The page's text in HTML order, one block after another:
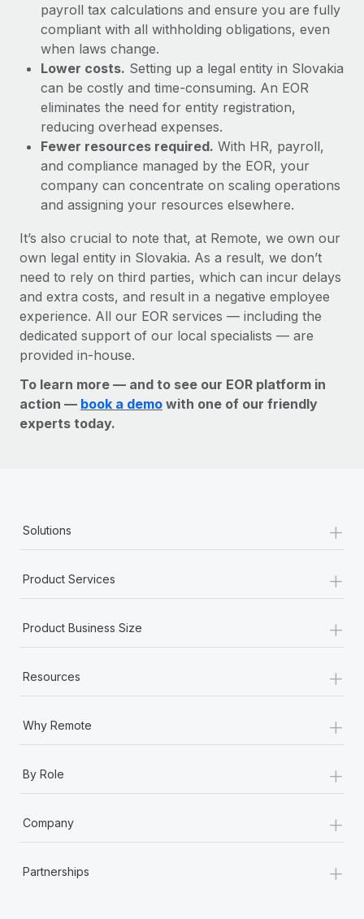
payroll tax calculations and ensure you are fully
compliant with all withholding obligations, even
when laws change.
Lower costs. Setting up a legal entity in Slovakia
can be costly and time-consuming. An EOR
eliminates the need for entity registration,
reducing overhead expenses.
Fewer resources required. With HR, payroll,
and compliance managed by the EOR, your
company can concentrate on scaling operations
and assigning your resources elsewhere.
It’s also crucial to note that, at Remote, we own our
own legal entity in Slovakia. As a result, we don’t
need to rely on third parties, which can incur delays
and extra costs, and result in a negative employee
experience. All our EOR services — including the
dedicated support of our local specialists — are
provided in-house.
To learn more — and to see our EOR platform in
action — book a demo with one of our friendly
experts today.
Solutions +
Product Services +
Product Business Size +
Resources +
Why Remote +
By Role +
Company +
Partnerships +